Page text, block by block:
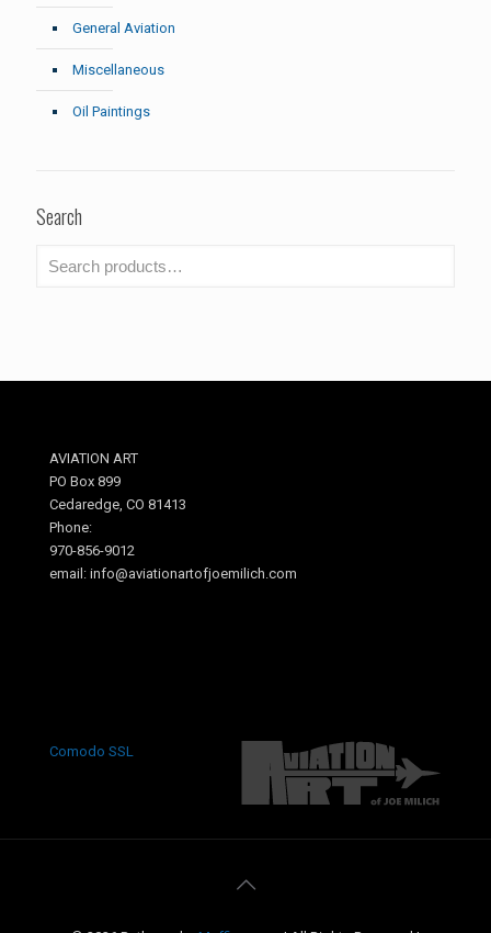
General Aviation
Miscellaneous
Oil Paintings
Search
AVIATION ART
PO Box 899
Cedaredge, CO 81413
Phone:
970-856-9012
email: info@aviationartofjoemilich.com
Comodo SSL